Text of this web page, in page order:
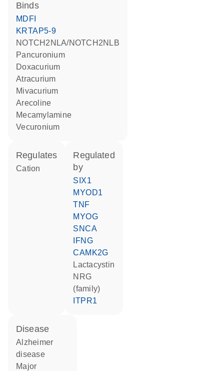
binds
MDFI
KRTAP5-9
NOTCH2NLA/NOTCH2NLB
pancuronium
doxacurium
atracurium
mivacurium
arecoline
mecamylamine
vecuronium
regulates
cation
regulated
by
SIX1
MYOD1
TNF
MYOG
SNCA
IFNG
CAMK2G
lactacystin
NRG
(family)
ITPR1
disease
Alzheimer
disease
major